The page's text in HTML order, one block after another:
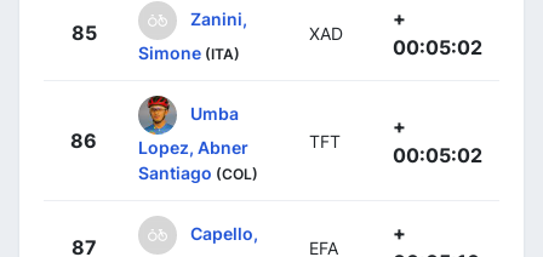
85
Zanini,
Simone (ITA)
XAD
+
00:05:02
86
Umba
Lopez, Abner
Santiago (COL)
TFT
+
00:05:02
87
Capello,
EFA
+